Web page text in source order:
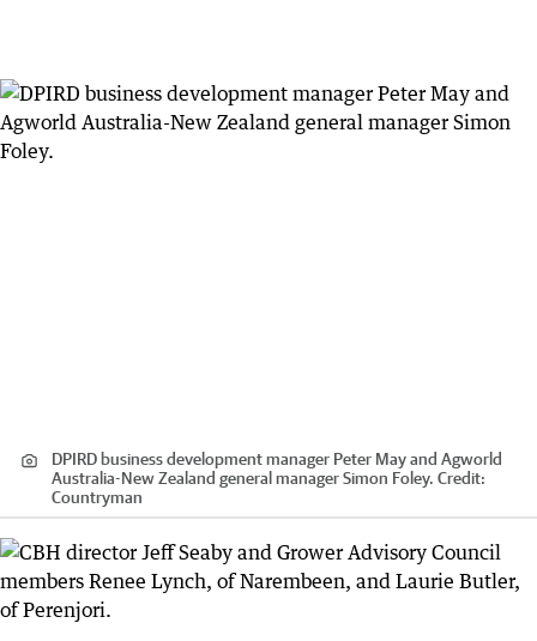
DPIRD business development manager Peter May and Agworld
Australia-New Zealand general manager Simon Foley. Credit:
Countryman